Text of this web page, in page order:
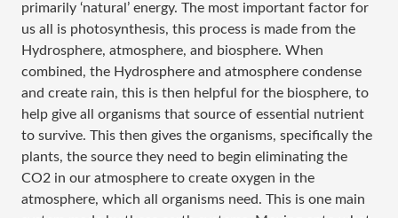
primarily ‘natural’ energy. The most important factor for
us all is photosynthesis, this process is made from the
Hydrosphere, atmosphere, and biosphere. When
combined, the Hydrosphere and atmosphere condense
and create rain, this is then helpful for the biosphere, to
help give all organisms that source of essential nutrient
to survive. This then gives the organisms, specifically the
plants, the source they need to begin eliminating the
CO2 in our atmosphere to create oxygen in the
atmosphere, which all organisms need. This is one main